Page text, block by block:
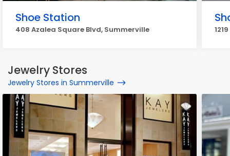
Shoe Station
408 Azalea Square Blvd, Summerville
Jewelry Stores
Jewelry Stores in Summerville